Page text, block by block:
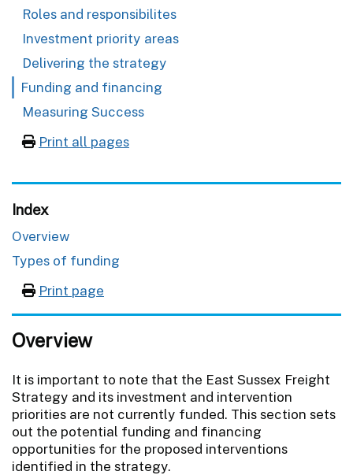
Roles and responsibilites
Investment priority areas
Delivering the strategy
Funding and financing
Measuring Success
Print all pages
Index
Overview
Types of funding
Print page
Overview
It is important to note that the East Sussex Freight
Strategy and its investment and intervention
priorities are not currently funded. This section sets
out the potential funding and financing
opportunities for the proposed interventions
identified in the strategy.